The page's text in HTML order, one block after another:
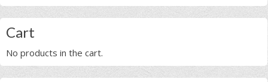
Cart
No products in the cart.